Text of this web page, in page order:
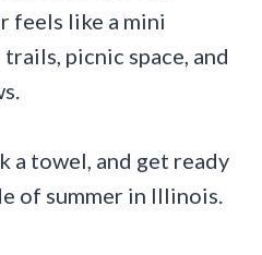
feels like a mini
picnic space, and
a towel, and get ready
of summer in Illinois.